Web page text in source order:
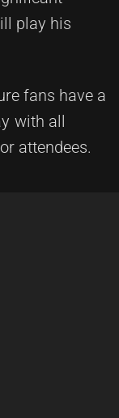
play his
fans have a
with all
attendees.